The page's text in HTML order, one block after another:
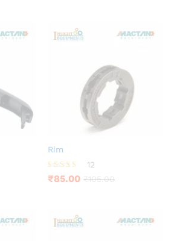
Rim
Rated
4.50
12
₹85.00 ₹105.00